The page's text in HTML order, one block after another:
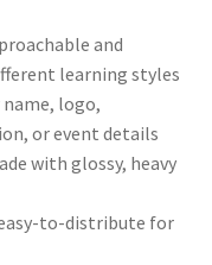
and
learning styles
name, logo,
or event details
with glossy, heavy
to-distribute for